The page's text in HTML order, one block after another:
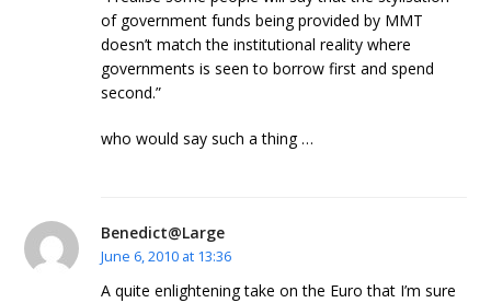
of government funds being provided by MMT
doesn’t match the institutional reality where
governments is seen to borrow first and spend
second.”
who would say such a thing …
Benedict@Large
June 6, 2010 at 13:36
A quite enlightening take on the Euro that I’m sure